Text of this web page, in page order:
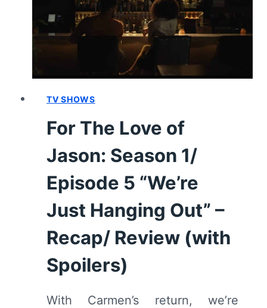
EPISODE
6
“NEW
BEGINNINGS”
[FINALE]
–
(WITH
TV SHOWS
For The Love of
Jason: Season 1/
Episode 5 “We’re
Just Hanging Out” –
Recap/ Review (with
Spoilers)
With Carmen’s return, we’re